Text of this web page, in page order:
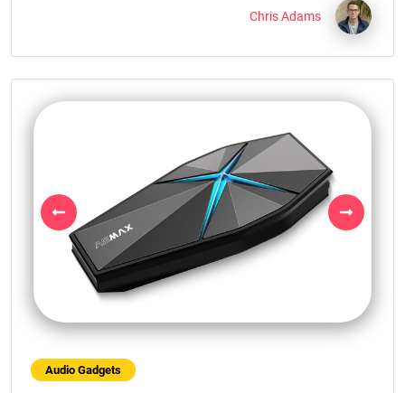
Chris Adams
Previous Next
Audio Gadgets